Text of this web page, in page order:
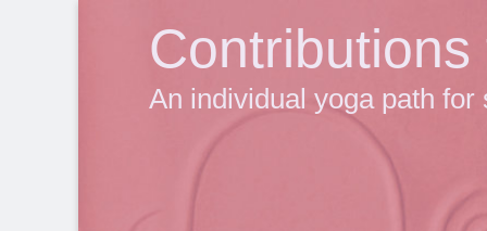
Contributions
An individual yoga path